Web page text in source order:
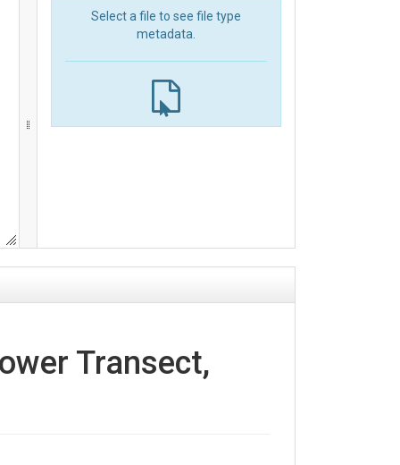
Select a file to see file type
metadata.
Transect,